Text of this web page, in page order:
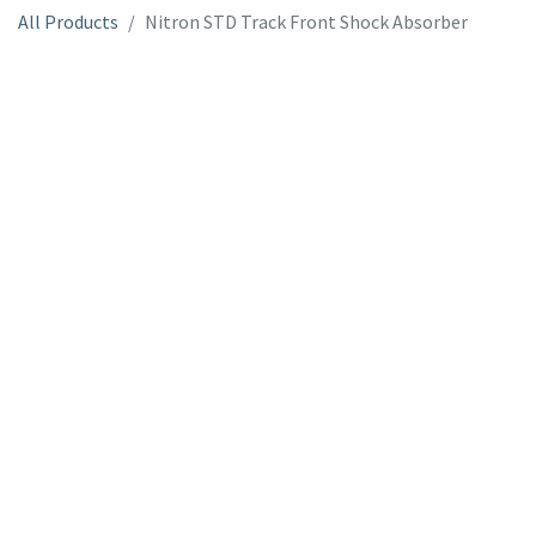
All Products Nitron STD Track Front Shock Absorber